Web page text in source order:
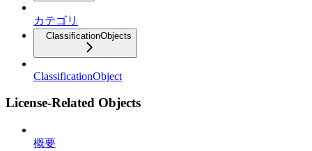
カテゴリ
ClassificationObjects
ClassificationObject
License-Related Objects
概要